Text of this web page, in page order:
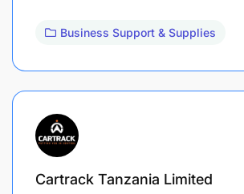
Business Support & Supplies
Cartrack Tanzania Limited